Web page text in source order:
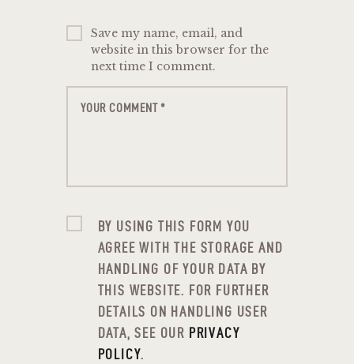
Save my name, email, and
website in this browser for the
next time I comment.
BY USING THIS FORM YOU
AGREE WITH THE STORAGE AND
HANDLING OF YOUR DATA BY
THIS WEBSITE. FOR FURTHER
DETAILS ON HANDLING USER
DATA, SEE OUR PRIVACY
POLICY.